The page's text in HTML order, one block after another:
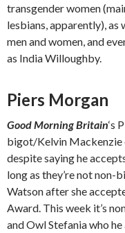
transgender women
lesbians, apparently),
men and women, and
as India Willoughby.
Piers Morgan
Good Morning Britain‘s
bigot/Kelvin Mackenzie
despite saying he
long as they’re not non-
Watson after she
Award. This week it’s
and Owl Stefania who